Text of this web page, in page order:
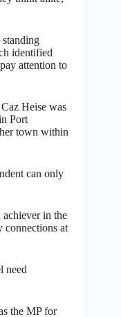
identified
attention to
Heise was
Port
town within
can only
achiever in the
connections at
need
the MP for